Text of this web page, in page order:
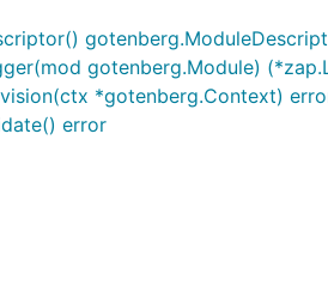
gotenberg.Module)
*gotenberg.Context)
error